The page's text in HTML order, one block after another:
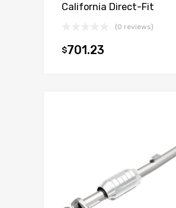
California Direct-Fit
(0 reviews)
$701.23